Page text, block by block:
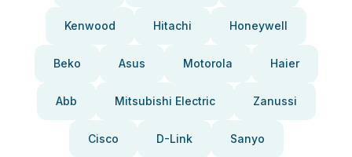
Kenwood Hitachi Honeywell
Beko Asus Motorola Haier
Abb Mitsubishi Electric Zanussi
Cisco D-Link Sanyo